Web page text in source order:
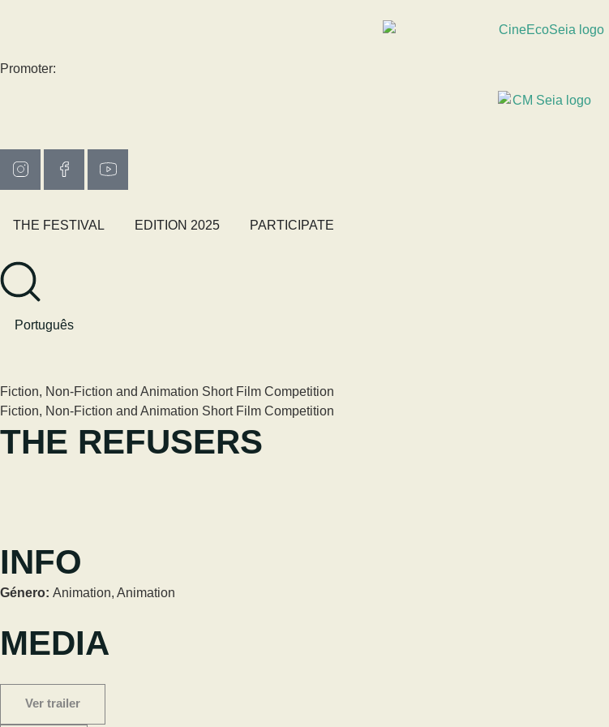
Promoter:
THE FESTIVAL EDITION 2025 PARTICIPATE
Português
Fiction, Non-Fiction and Animation Short Film Competition
Fiction, Non-Fiction and Animation Short Film Competition
THE REFUSERS
INFO
Género: Animation, Animation
MEDIA
Ver trailer